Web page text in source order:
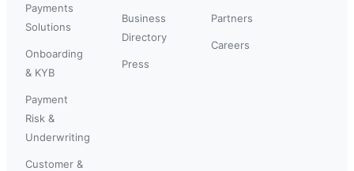
Payments
Solutions
Onboarding
& KYB
Payment
Risk &
Underwriting
Customer &
Business
Directory
Press
Partners
Careers